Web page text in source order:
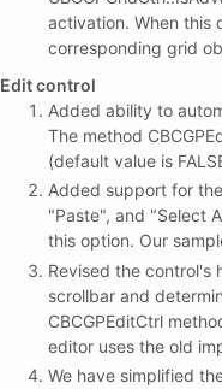
activation. When this
corresponding grid
Edit control
Added ability to
The method
(default value is
Added support for
"Paste", and "Select
this option. Our
Revised the control's
scrollbar and
CBCGPEditCtrl
editor uses the old
We have simplified